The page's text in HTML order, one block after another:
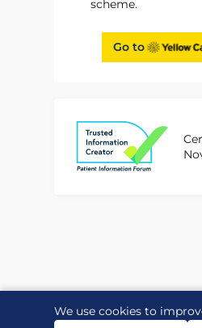
We use cookies to
scheme.
Go to